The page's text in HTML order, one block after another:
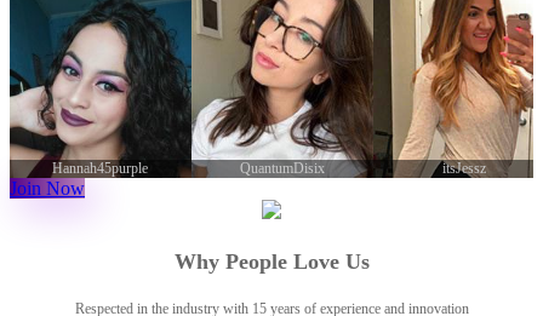
QuantumDisix itsJessz WatchaThink0
Join Now
Why People Love Us
Respected in the industry with 15 years of experience and innovation